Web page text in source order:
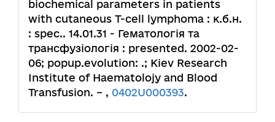
biochemical parameters in patients
with cutaneous T-cell lymphoma : к.б.н.
: spec.. 14.01.31 - Гематологія та
трансфузіологія : presented. 2002-02-
06; popup.evolution: .; Kiev Research
Institute of Haematolojy and Blood
Transfusion. – , 0402U000393.